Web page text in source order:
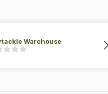
Warehouse